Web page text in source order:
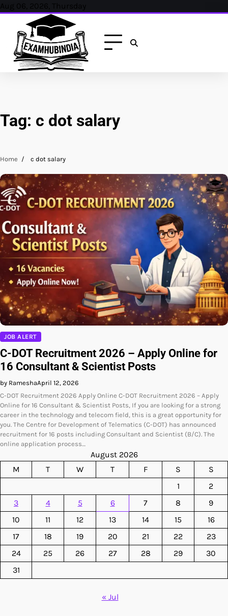
Skip
content
Aug 06, 2026, Thursday
Tag: c dot salary
Home c dot salary
JOB ALERT
C-DOT Recruitment 2026 – Apply Online for
16 Consultant & Scientist Posts
by RameshaApril 12, 2026
C-DOT Recruitment 2026 Apply Online C-DOT Recruitment 2026 – Apply
Online for 16 Consultant & Scientist Posts, If you are looking for a strong
career in the technology and telecom field, this is a great opportunity for
you. The Centre for Development of Telematics (C-DOT) has announced
recruitment for 16 posts including Consultant and Scientist (B/C). The
online application process…
August 2026
M
T W T F S
S
1
2
3
4 5 6 7 8
9
10
11 12 13 14 15
16
17
18 19 20 21 22
23
24
25 26 27 28 29
30
31
« Jul